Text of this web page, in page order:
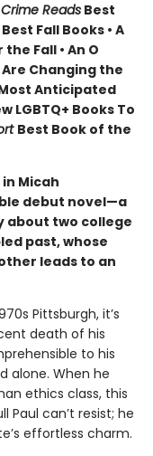
Crime Reads Best
Fall Books • A
Fall • An O
Changing the
Anticipated
LGBTQ+ Books To
Best Book of the
in Micah
debut novel—a
about two college
past, whose
leads to an
Pittsburgh, it’s
death of his
to his
alone. When he
ethics class, this
Paul can’t resist; he
effortless charm.